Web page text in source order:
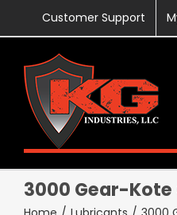
content
Customer Support
3000 Gear-Kote